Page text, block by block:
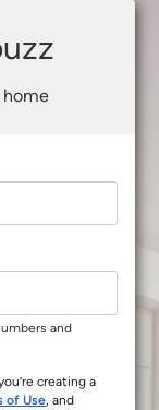
home
and
creating a
of Use, and